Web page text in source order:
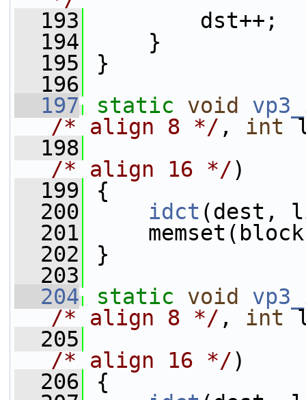
  193
dst++;
  194
}
  195
}
  196
  197
static void
/* align 8 */ , int
  198
/* align 16 */)
  199
{
  200
idct (dest,
  201
  202
}
  203
  204
static void
/* align 8 */ , int
  205
/* align 16 */)
  206
{